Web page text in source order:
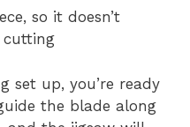
so it doesn’t
cutting
set up, you’re ready
the blade along